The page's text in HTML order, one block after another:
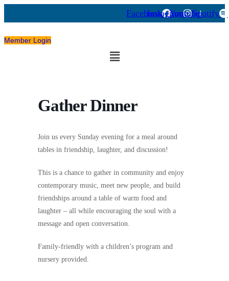
FacebookInstagramYoutubeSpotify
Member Login
Menu
Gather Dinner
Join us every Sunday evening for a meal around
tables in friendship, laughter, and discussion!
This is a chance to gather in community and enjoy
contemporary music, meet new people, and build
friendships around a table of warm food and
laughter – all while encouraging the soul with a
message and open conversation.
Family-friendly with a children’s program and
nursery provided.